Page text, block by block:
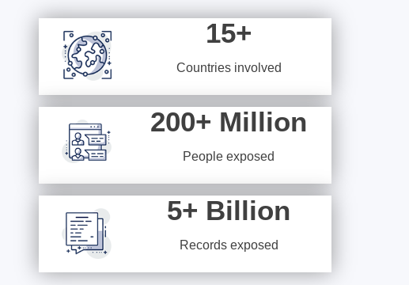
15+
Countries involved
200+ Million
People exposed
5+ Billion
Records exposed